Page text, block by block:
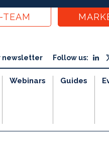
newsletter Follow us:
Webinars Guides